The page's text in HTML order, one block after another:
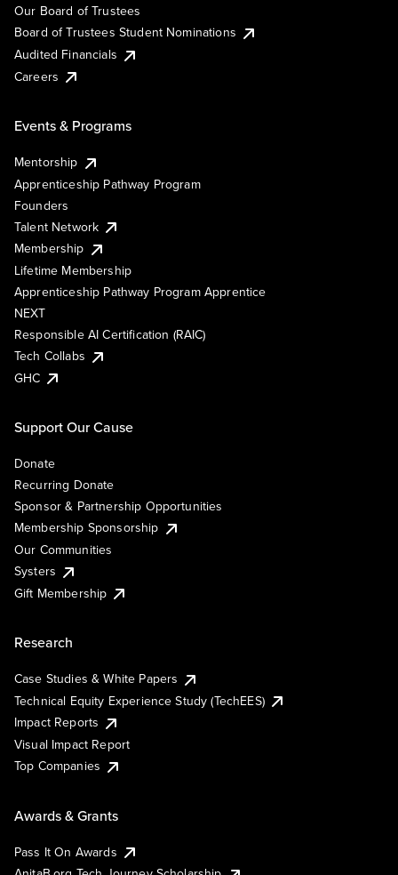
Our Board of Trustees
Board of Trustees Student Nominations
Audited Financials
Careers
Events & Programs
Mentorship
Apprenticeship Pathway Program
Founders
Talent Network
Membership
Lifetime Membership
Apprenticeship Pathway Program Apprentice
NEXT
Responsible AI Certification (RAIC)
Tech Collabs
GHC
Support Our Cause
Donate
Recurring Donate
Sponsor & Partnership Opportunities
Membership Sponsorship
Our Communities
Systers
Gift Membership
Research
Case Studies & White Papers
Technical Equity Experience Study (TechEES)
Impact Reports
Visual Impact Report
Top Companies
Awards & Grants
Pass It On Awards